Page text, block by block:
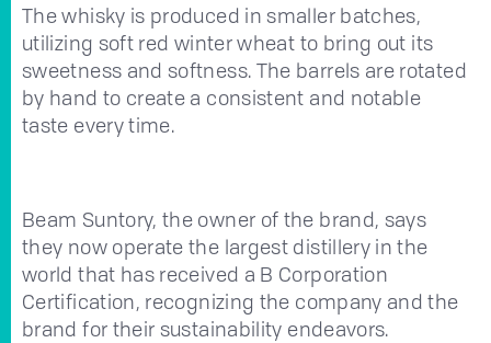
The whisky is produced in smaller batches,
utilizing soft red winter wheat to bring out its
sweetness and softness. The barrels are rotated
by hand to create a consistent and notable
taste every time.
Beam Suntory, the owner of the brand, says
they now operate the largest distillery in the
world that has received a B Corporation
Certification, recognizing the company and the
brand for their sustainability endeavors.